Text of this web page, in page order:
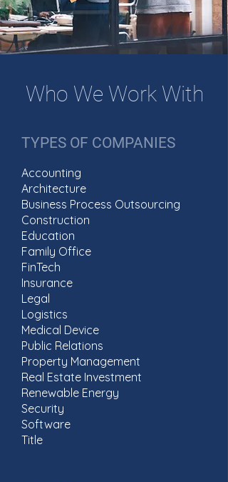
Who We Work With
TYPES OF COMPANIES
Accounting
Architecture
Business Process Outsourcing
Construction
Education
Family Office
FinTech
Insurance
Legal
Logistics
Medical Device
Public Relations
Property Management
Real Estate Investment
​Renewable Energy
Security
Software
Title